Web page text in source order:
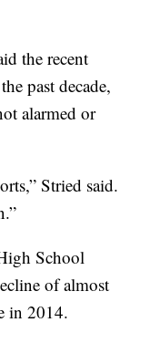
the recent
past decade,
alarmed or
Stried said.
School
of almost
in 2014.